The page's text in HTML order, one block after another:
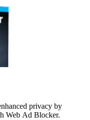
privacy by
Web Ad Blocker.